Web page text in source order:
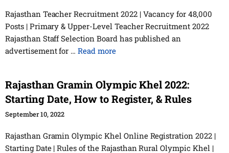
Rajasthan Teacher Recruitment 2022 | Vacancy for 48,000
Posts | Primary & Upper-Level Teacher Recruitment 2022
Rajasthan Staff Selection Board has published an
advertisement for …Read more
Rajasthan Gramin Olympic Khel 2022:
Starting Date, How to Register, & Rules
September 10, 2022
Rajasthan Gramin Olympic Khel Online Registration 2022 |
Starting Date | Rules of the Rajasthan Rural Olympic Khel |